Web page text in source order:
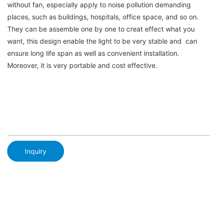
without fan, especially apply to noise pollution demanding
places, such as buildings, hospitals, office space, and so on.
They can be assemble one by one to creat effect what you
want, this design enable the light to be very stable and can
ensure long life span as well as convenient installation.
Moreover, it is very portable and cost effective.
Inquiry